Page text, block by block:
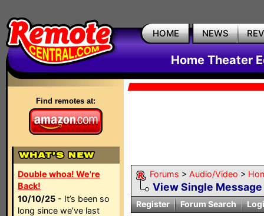
HOME NEWS
Home Theater
Find remotes at:
Double whoa! We're
Back!
10/10/25 - It’s been so
long since we’ve last
Forums > Audio/Video >
View Single Message
Register Forum Search